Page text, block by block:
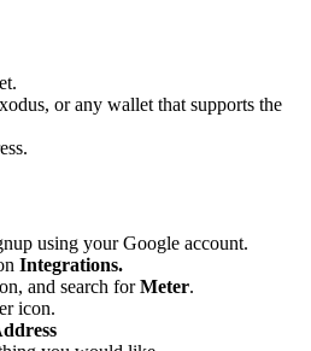
or any wallet that supports the
using your Google account.
Integrations.
and search forMeter.
icon.